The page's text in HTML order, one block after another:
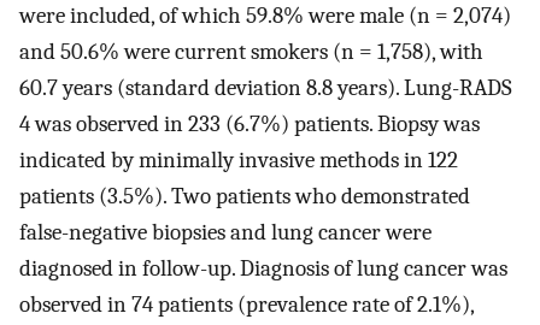
were included, of which 59.8% were male (n = 2,074)
and 50.6% were current smokers (n = 1,758), with
60.7 years (standard deviation 8.8 years). Lung-RADS
4 was observed in 233 (6.7%) patients. Biopsy was
indicated by minimally invasive methods in 122
patients (3.5%). Two patients who demonstrated
false-negative biopsies and lung cancer were
diagnosed in follow-up. Diagnosis of lung cancer was
observed in 74 patients (prevalence rate of 2.1%),